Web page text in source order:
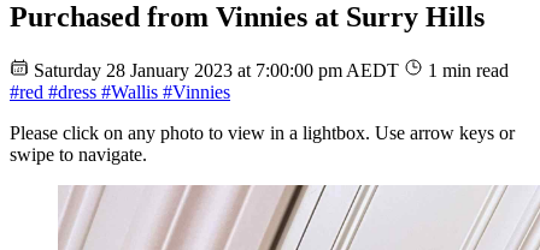
Purchased from Vinnies at Surry Hills
Saturday 28 January 2023 at 7:00:00 pm AEDT
1 min read
#red #dress #Wallis #Vinnies
Please click on any photo to view in a lightbox. Use arrow keys or
swipe to navigate.